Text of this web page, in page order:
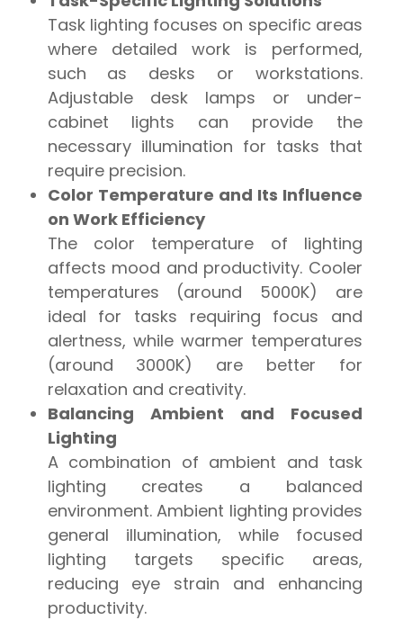
Task lighting focuses on specific areas
where detailed work is performed,
such as desks or workstations.
Adjustable desk lamps or under-
cabinet lights can provide the
necessary illumination for tasks that
require precision.
Color Temperature and Its Influence
on Work Efficiency
The color temperature of lighting
affects mood and productivity. Cooler
temperatures (around 5000K) are
ideal for tasks requiring focus and
alertness, while warmer temperatures
(around 3000K) are better for
relaxation and creativity.
Balancing Ambient and Focused
Lighting
A combination of ambient and task
lighting creates a balanced
environment. Ambient lighting provides
general illumination, while focused
lighting targets specific areas,
reducing eye strain and enhancing
productivity.